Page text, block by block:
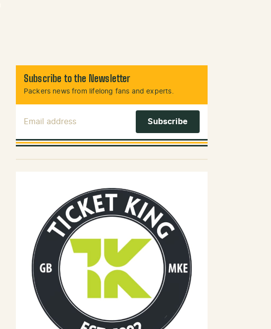
Subscribe to the Newsletter
Packers news from lifelong fans and experts.